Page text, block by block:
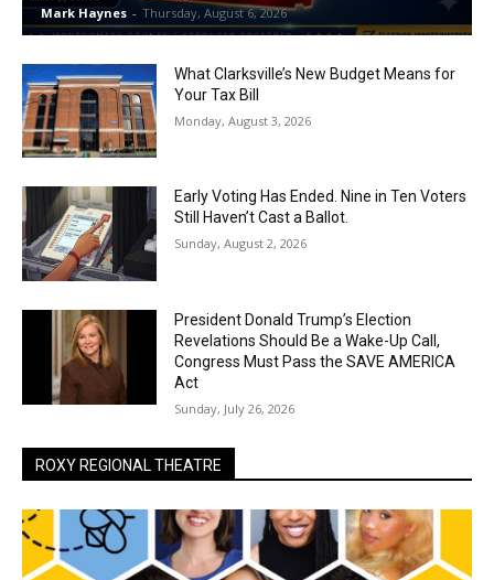
Mark Haynes - Thursday, August 6, 2026
What Clarksville’s New Budget Means for
Your Tax Bill
Monday, August 3, 2026
Early Voting Has Ended. Nine in Ten Voters
Still Haven’t Cast a Ballot.
Sunday, August 2, 2026
President Donald Trump’s Election
Revelations Should Be a Wake-Up Call,
Congress Must Pass the SAVE AMERICA
Act
Sunday, July 26, 2026
ROXY REGIONAL THEATRE